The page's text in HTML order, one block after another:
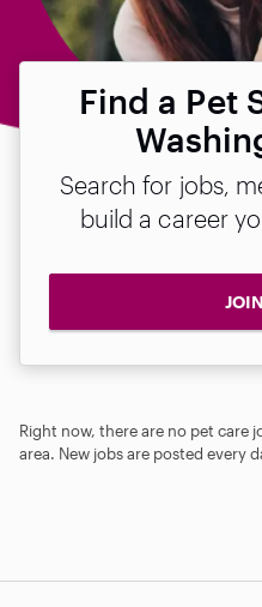
Find a Pet
Search for jobs,
build a career
Right now, there are no pet care
area. New jobs are posted every